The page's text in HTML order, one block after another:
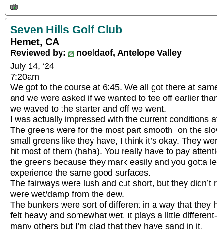
Seven Hills Golf Club
Hemet, CA
Reviewed by:
noeldaof, Antelope Valley
July 14, ‘24
7:20am
We got to the course at 6:45. We all got there at
and we were asked if we wanted to tee off earlier
we waved to the starter and off we went.
I was actually impressed with the current conditions
The greens were for the most part smooth- on the
small greens like they have, I think it’s okay. They
hit most of them (haha). You really have to pay
the greens because they mark easily and you gotta
experience the same good surfaces.
The fairways were lush and cut short, but they didn’t
were wet/damp from the dew.
The bunkers were sort of different in a way that they
felt heavy and somewhat wet. It plays a little
many others but I’m glad that they have sand in it.